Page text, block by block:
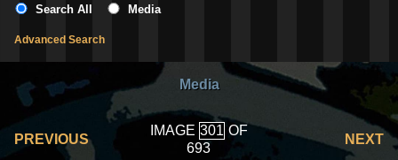
Search All Media
Advanced Search
Media
PREVIOUS
IMAGE
OF
693
NEXT